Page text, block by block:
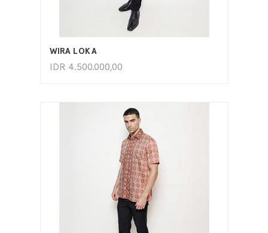
WIRA LOKA
IDR 4.500.000,00
ADD TO CART